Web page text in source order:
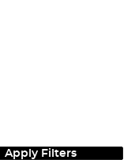
Apply Filters